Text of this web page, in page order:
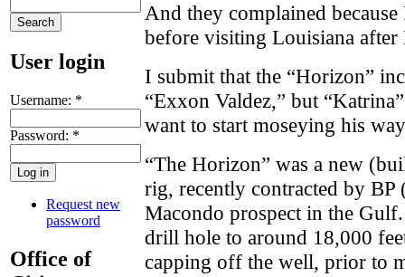
User login
Username: *
Password: *
Request new
password
Office of
And they complained
before visiting Louisiana
I submit that the “Horizon”
“Exxon Valdez,” but
want to start moseying his
“The Horizon” was a new
rig, recently contracted by
Macondo prospect in the
drill hole to around 18,000
capping off the well, prior to